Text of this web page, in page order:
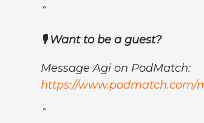
˚
🎙️ Want to be a guest?
Message Agi on PodMatch:
https://www.podmatch.com/
˚